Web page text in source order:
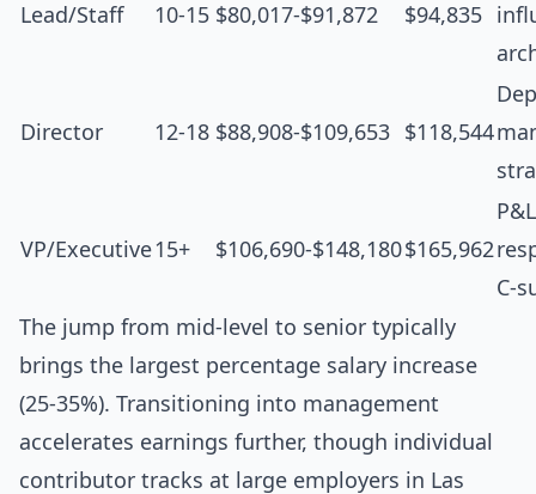
Lead/Staff 10-15 $80,017-$91,872 $94,835
Director 12-18 $88,908-$109,653 $118,544
VP/Executive15+ $106,690-$148,180$165,962
P&L
C-
The jump from mid-level to senior typically
brings the largest percentage salary increase
(25-35%). Transitioning into management
accelerates earnings further, though individual
contributor tracks at large employers in Las